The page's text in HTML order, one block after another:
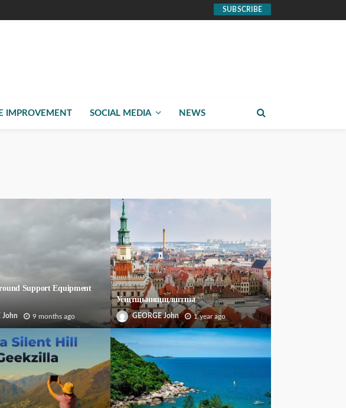
SUBSCRIBE
IMPROVEMENT SOCIAL MEDIA NEWS
Support Equipment
John 9 months ago
Усщтщьнищщлштпы
GEORGE John 1 year ago